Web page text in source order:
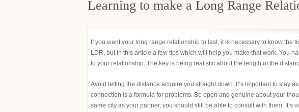
Learning to make a Long Range
If you want your long range relationship to last, it is necessary to know the
LDR, but in this article a few tips which will help you make that work. You
to your relationship. The key is being realistic about the length of the
Avoid letting the distance acquire you straight down. It’s important to stay
connection is a formula for problems. Be open and genuine about your
same city as your partner, you should still be able to consult with them.